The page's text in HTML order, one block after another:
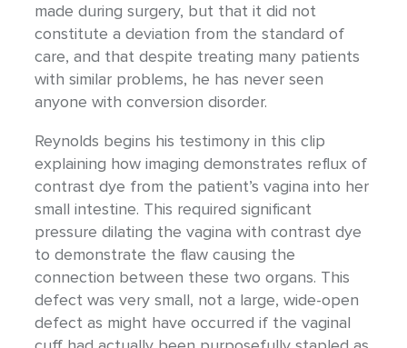
made during surgery, but that it did not
constitute a deviation from the standard of
care, and that despite treating many patients
with similar problems, he has never seen
anyone with conversion disorder.
Reynolds begins his testimony in this clip
explaining how imaging demonstrates reflux of
contrast dye from the patient’s vagina into her
small intestine. This required significant
pressure dilating the vagina with contrast dye
to demonstrate the flaw causing the
connection between these two organs. This
defect was very small, not a large, wide-open
defect as might have occurred if the vaginal